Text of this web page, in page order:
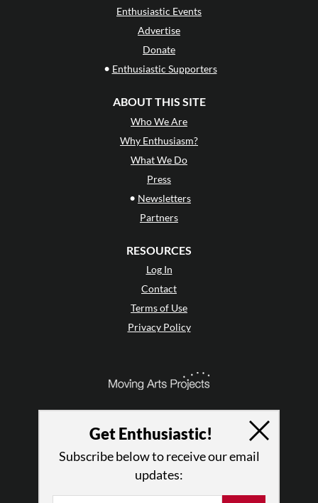
Enthusiastic Events
Advertise
Donate
• Enthusiastic Supporters
ABOUT THIS SITE
Who We Are
Why Enthusiasm?
What We Do
Press
• Newsletters
Partners
RESOURCES
Log In
Contact
Terms of Use
Privacy Policy
Get Enthusiastic!
Subscribe below to receive our email
updates: